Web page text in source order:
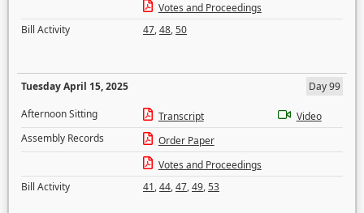
Votes and Proceedings
Bill Activity
47,48,50
Tuesday April 15, 2025
Day 99
Afternoon Sitting
Transcript
Video
Assembly Records
Order Paper
Votes and Proceedings
Bill Activity
41,44,47,49,53